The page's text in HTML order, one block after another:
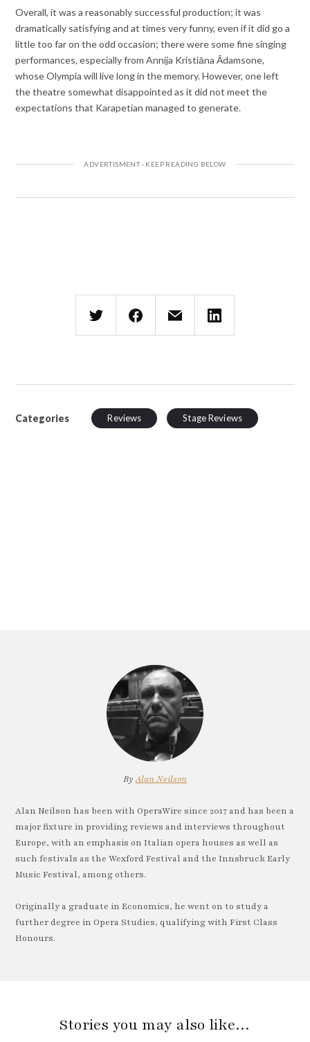
Overall, it was a reasonably successful production; it was
dramatically satisfying and at times very funny, even if it did go a
little too far on the odd occasion; there were some fine singing
performances, especially from Annija Kristiāna Ādamsone,
whose Olympia will live long in the memory. However, one left
the theatre somewhat disappointed as it did not meet the
expectations that Karapetian managed to generate.
Categories Reviews Stage Reviews
ByAlan Neilson
Alan Neilson has been with OperaWire since 2017 and has been a
major fixture in providing reviews and interviews throughout
Europe, with an emphasis on Italian opera houses as well as
such festivals as the Wexford Festival and the Innsbruck Early
Music Festival, among others.
Originally a graduate in Economics, he went on to study a
further degree in Opera Studies, qualifying with First Class
Honours.
Stories you may also like…